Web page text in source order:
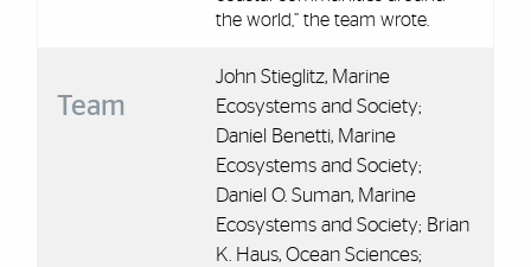
the world,” the team wrote.
Team
John Stieglitz, Marine
Ecosystems and Society;
Daniel Benetti, Marine
Ecosystems and Society;
Daniel O. Suman, Marine
Ecosystems and Society; Brian
K. Haus, Ocean Sciences;